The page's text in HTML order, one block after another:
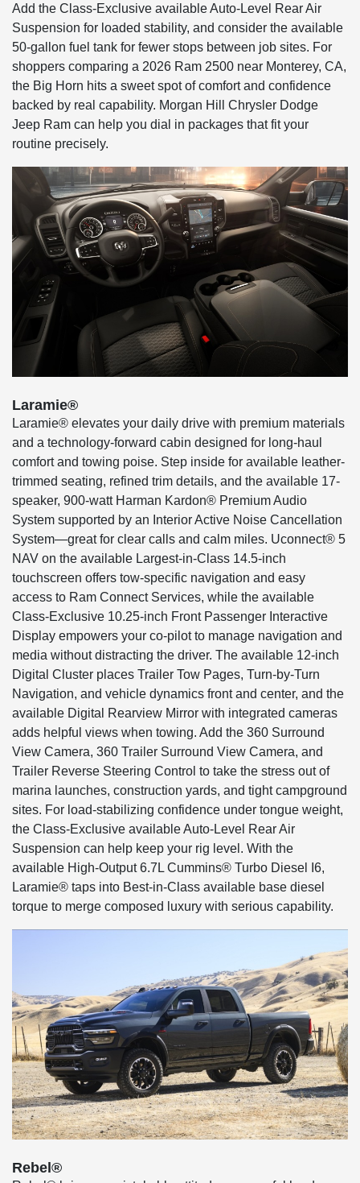
Add the Class-Exclusive available Auto-Level Rear Air
Suspension for loaded stability, and consider the available
50-gallon fuel tank for fewer stops between job sites. For
shoppers comparing a 2026 Ram 2500 near Monterey, CA,
the Big Horn hits a sweet spot of comfort and confidence
backed by real capability. Morgan Hill Chrysler Dodge
Jeep Ram can help you dial in packages that fit your
routine precisely.
Laramie®
Laramie® elevates your daily drive with premium materials
and a technology-forward cabin designed for long-haul
comfort and towing poise. Step inside for available leather-
trimmed seating, refined trim details, and the available 17-
speaker, 900-watt Harman Kardon® Premium Audio
System supported by an Interior Active Noise Cancellation
System—great for clear calls and calm miles. Uconnect® 5
NAV on the available Largest-in-Class 14.5-inch
touchscreen offers tow-specific navigation and easy
access to Ram Connect Services, while the available
Class-Exclusive 10.25-inch Front Passenger Interactive
Display empowers your co-pilot to manage navigation and
media without distracting the driver. The available 12-inch
Digital Cluster places Trailer Tow Pages, Turn-by-Turn
Navigation, and vehicle dynamics front and center, and the
available Digital Rearview Mirror with integrated cameras
adds helpful views when towing. Add the 360 Surround
View Camera, 360 Trailer Surround View Camera, and
Trailer Reverse Steering Control to take the stress out of
marina launches, construction yards, and tight campground
sites. For load-stabilizing confidence under tongue weight,
the Class-Exclusive available Auto-Level Rear Air
Suspension can help keep your rig level. With the
available High-Output 6.7L Cummins® Turbo Diesel I6,
Laramie® taps into Best-in-Class available base diesel
torque to merge composed luxury with serious capability.
Rebel®